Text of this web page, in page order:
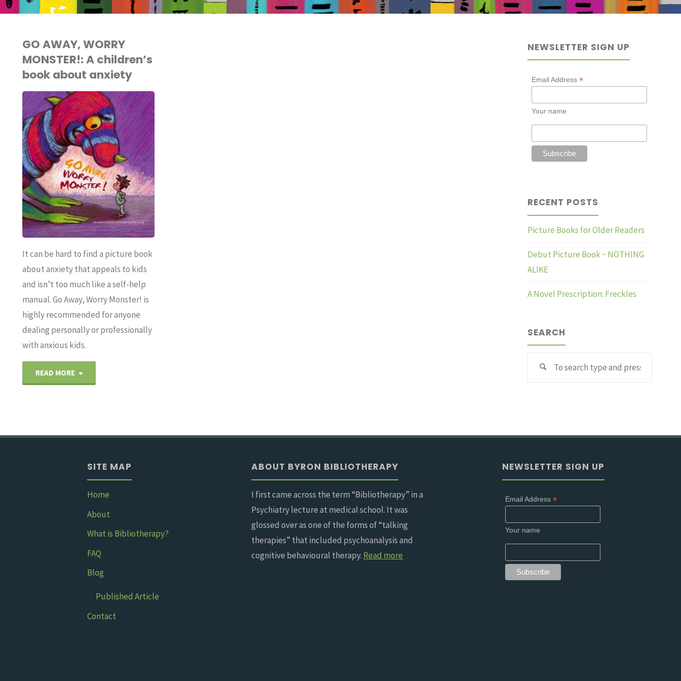
GO AWAY, WORRY
MONSTER!: A children’s
book about anxiety
It can be hard to find a picture book
about anxiety that appeals to kids
and isn’t too much like a self-help
manual. Go Away, Worry Monster! is
highly recommended for anyone
dealing personally or professionally
with anxious kids.
READ MORE "GO
children’s
book
about
NEWSLETTER SIGN UP
Email Address *
Your name
RECENT POSTS
Picture Books for Older Readers
Debut Picture Book ~ NOTHING
ALIKE
A Novel Prescription: Freckles
SEARCH
SITE MAP
Home
About
What is Bibliotherapy?
FAQ
Blog
Published Article
Contact
ABOUT BYRON BIBLIOTHERAPY
I first came across the term “Bibliotherapy” in a
Psychiatry lecture at medical school. It was
glossed over as one of the forms of “talking
therapies” that included psychoanalysis and
cognitive behavioural therapy. Read more
NEWSLETTER SIGN UP
Email Address *
Your name